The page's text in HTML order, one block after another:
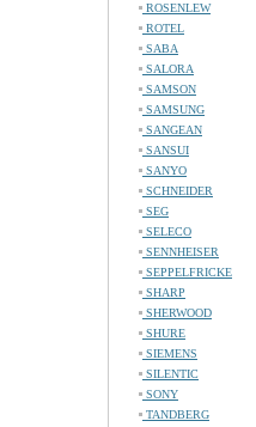
ROSENLEW
ROTEL
SABA
SALORA
SAMSON
SAMSUNG
SANGEAN
SANSUI
SANYO
SCHNEIDER
SEG
SELECO
SENNHEISER
SEPPELFRICKE
SHARP
SHERWOOD
SHURE
SIEMENS
SILENTIC
SONY
TANDBERG